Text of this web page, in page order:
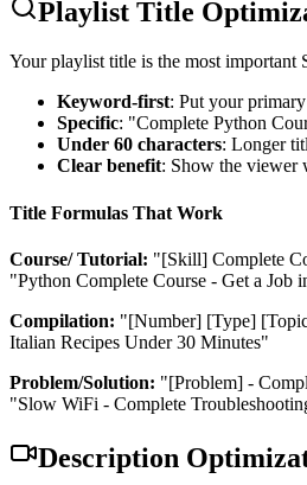
Playlist Title
Your playlist title is the most important
Keyword-first: Put your
Specific: "Complete Python
Under 60 characters: Longer
Clear benefit: Show the viewer
Title Formulas That Work
Course/ Tutorial: "[Skill] Complete
"Python Complete Course - Get a Job
Compilation: "[Number] [Type]
Italian Recipes Under 30 Minutes"
Problem/Solution: "[Problem] -
"Slow WiFi - Complete
Description